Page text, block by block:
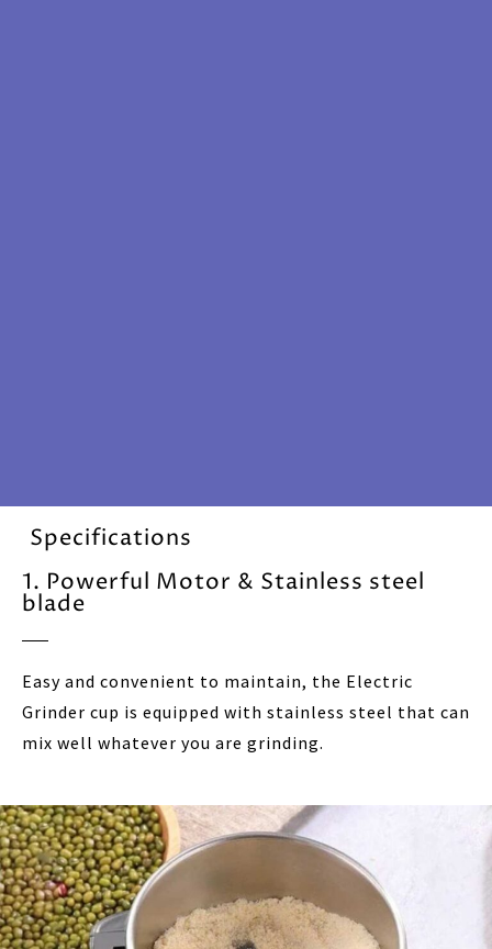
Specifications
1. Powerful Motor & Stainless steel
blade
Easy and convenient to maintain, the Electric
Grinder cup is equipped with stainless steel that can
mix well whatever you are grinding.